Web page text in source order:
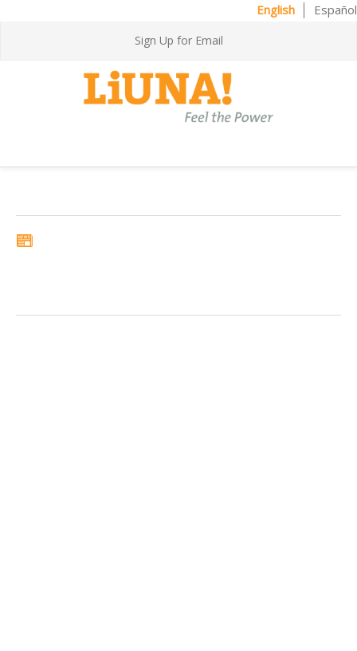
English Español
Sign Up for Email